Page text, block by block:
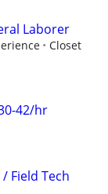
Laborer
Closet
42/hr
Field Tech